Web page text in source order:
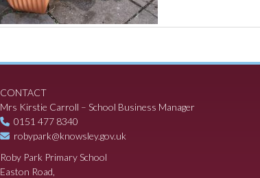
CONTACT
Mrs Kirstie Carroll – School Business Manager
0151 477 8340
robypark@knowsley.gov.uk
Roby Park Primary School
Easton Road,